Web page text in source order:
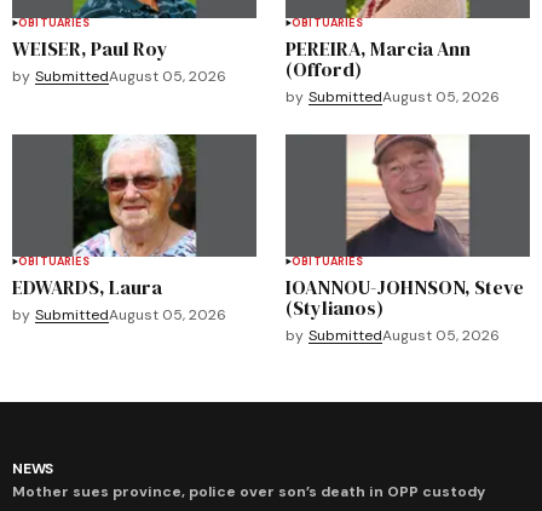
OBITUARIES
WEISER, Paul Roy
by SubmittedAugust 05, 2026
OBITUARIES
PEREIRA, Marcia Ann
(Offord)
by SubmittedAugust 05, 2026
OBITUARIES
EDWARDS, Laura
by SubmittedAugust 05, 2026
OBITUARIES
IOANNOU-JOHNSON, Steve
(Stylianos)
by SubmittedAugust 05, 2026
NEWS
Mother sues province, police over son’s death in OPP custody